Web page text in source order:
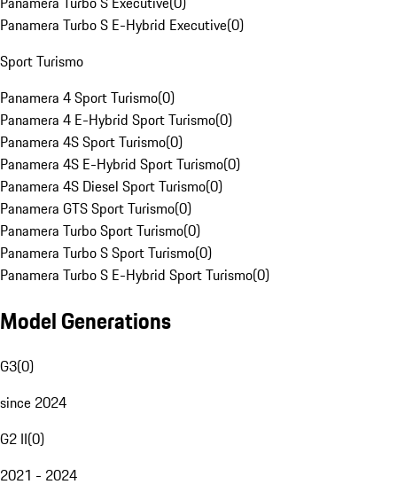
Panamera Turbo S E-Hybrid Executive(0)
Sport Turismo
Panamera 4 Sport Turismo(0)
Panamera 4 E-Hybrid Sport Turismo(0)
Panamera 4S Sport Turismo(0)
Panamera 4S E-Hybrid Sport Turismo(0)
Panamera 4S Diesel Sport Turismo(0)
Panamera GTS Sport Turismo(0)
Panamera Turbo Sport Turismo(0)
Panamera Turbo S Sport Turismo(0)
Panamera Turbo S E-Hybrid Sport Turismo(0)
Model Generations
G3(0)
since 2024
G2 II(0)
2021 - 2024